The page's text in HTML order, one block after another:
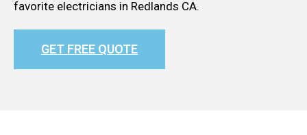
favorite electricians in Redlands CA.
GET FREE QUOTE